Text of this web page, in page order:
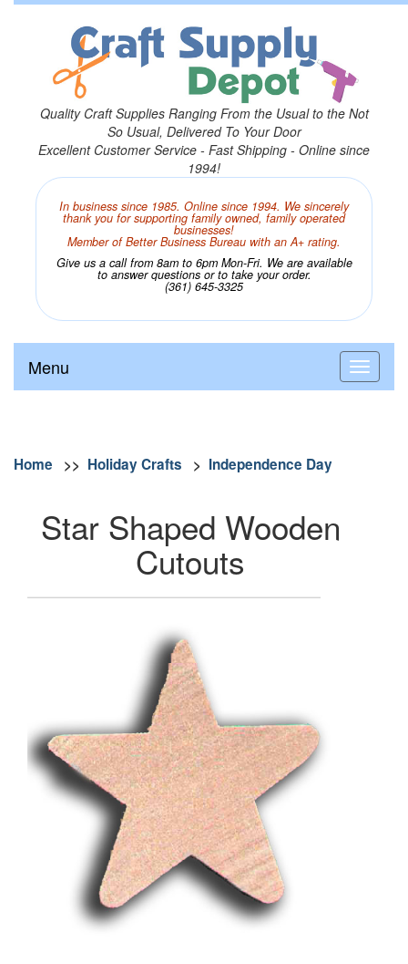
Quality Craft Supplies Ranging From the Usual to the Not
So Usual, Delivered To Your Door
Excellent Customer Service - Fast Shipping - Online since
1994!
In business since 1985. Online since 1994. We sincerely
thank you for supporting family owned, family operated
businesses!
Member of Better Business Bureau with an A+ rating.
Give us a call from 8am to 6pm Mon-Fri. We are available
to answer questions or to take your order.
(361) 645-3325
Menu
Home >> Holiday Crafts > Independence Day
Star Shaped Wooden
Cutouts